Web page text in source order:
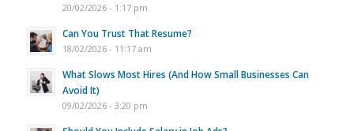
20/02/2026 - 1:17 pm
Can You Trust That Resume?
18/02/2026 - 11:17 am
What Slows Most Hires (And How Small Businesses Can
Avoid It)
09/02/2026 - 3:20 pm